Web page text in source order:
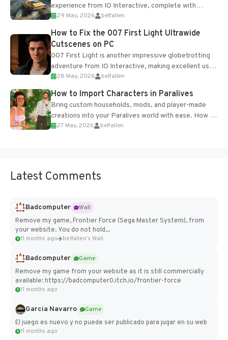
experience from IO Interactive, complete with
optional online features and limited cross-
progression support....
29 May, 2026 belfallen
How to Fix the 007 First Light Ultrawide
Cutscenes on PC
007 First Light is another impressive globetrotting
adventure from IO Interactive, making excellent use
of the studio’s proprietary Glacier Engine....
28 May, 2026 belfallen
How to Import Characters in Paralives
Bring custom households, mods, and player-made
creations into your Paralives world with ease. How to
Add Imported Characters in Paralives...
27 May, 2026 belfallen
Latest Comments
Badcomputer
Wall
Remove my game, Frontier Force (Sega Master System), from
your website. You do not hold...
11 months ago belfallen's Wall
Badcomputer
Game
Remove my game from your website as it is still commercially
available: https://badcomputer0.itch.io/frontier-force
11 months ago
Garcia Navarro
Game
El juego es nuevo y no puede ser publicado para jugar en su web
11 months ago